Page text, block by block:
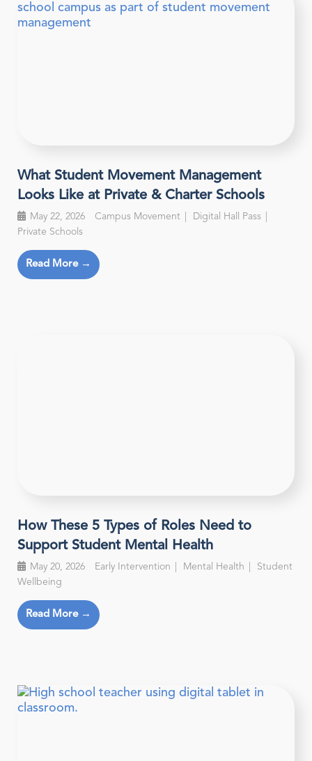
What Student Movement Management
Looks Like at Private & Charter Schools
May 22, 2026 Campus Movement
Digital Hall Pass
Private Schools
Read More →
How These 5 Types of Roles Need to
Support Student Mental Health
May 20, 2026 Early Intervention Mental Health
Student
Wellbeing
Read More →